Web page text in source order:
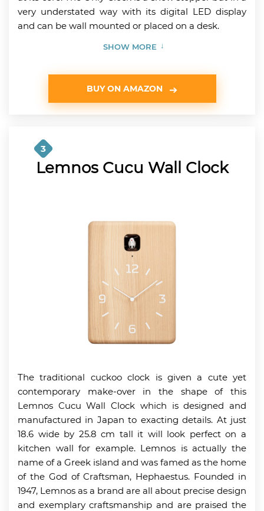
very understated way with its digital LED display
and can be wall mounted or placed on a desk.
SHOW MORE
BUY ON AMAZON
3
Lemnos Cucu Wall Clock
The traditional cuckoo clock is given a cute yet
contemporary make-over in the shape of this
Lemnos Cucu Wall Clock which is designed and
manufactured in Japan to exacting details. At just
18.6 wide by 25.8 cm tall it will look perfect on a
kitchen wall for example. Lemnos is actually the
name of a Greek island and was famed as the home
of the God of Craftsman, Hephaestus. Founded in
1947, Lemnos as a brand are all about precise design
and exemplary craftsmanship and are praised the